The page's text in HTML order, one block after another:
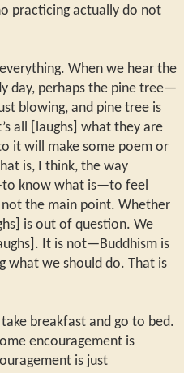
practicing actually do not
When we hear the
day, perhaps the pine tree—
blowing, and pine tree is
all [laughs] what they are
it will make some poem or
is, I think, the way
know what is—to feel
the main point. Whether
is out of question. We
It is not—Buddhism is
what we should do. That is
breakfast and go to bed.
encouragement is
is just